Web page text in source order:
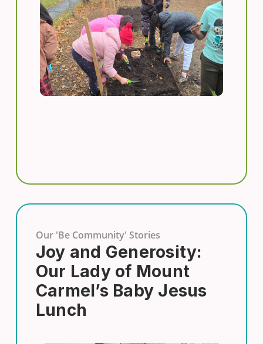
Our 'Be Community' Stories
Joy and Generosity:
Our Lady of Mount
Carmel’s Baby Jesus
Lunch